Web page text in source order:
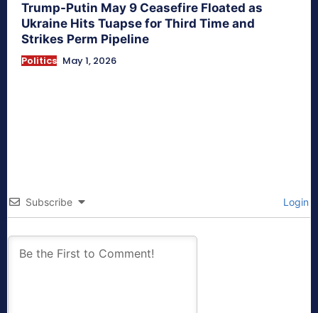
Trump-Putin May 9 Ceasefire Floated as
Ukraine Hits Tuapse for Third Time and
Strikes Perm Pipeline
Politics May 1, 2026
Subscribe Login